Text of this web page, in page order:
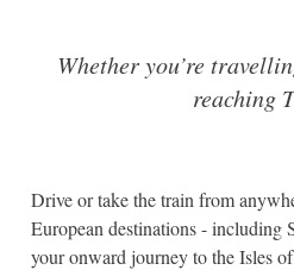
Whether you’re
reaching
Drive or take the train from
European destinations - including
your onward journey to the Isles